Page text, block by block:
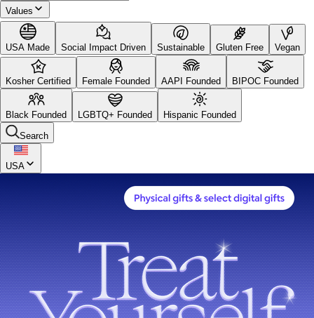
Values
USA Made Social Impact Driven Sustainable Gluten Free Vegan
Kosher Certified Female Founded AAPI Founded BIPOC Founded
Black Founded LGBTQ+ Founded
Hispanic Founded
Search
USA